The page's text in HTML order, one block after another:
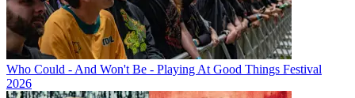
Who Could - And Won't Be - Playing At Good Things Festival
2026